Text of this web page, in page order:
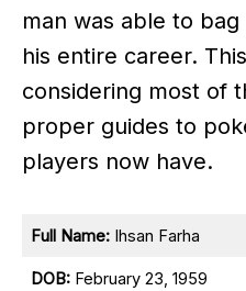
man was able to
his entire career.
considering most of
proper guides to
players now have.
Full Name: Ihsan Farha
DOB: February 23, 1959